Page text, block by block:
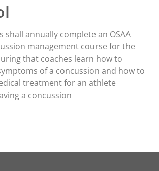
shall annually complete an OSAA
management course for the
that coaches learn how to
of a concussion and how to
treatment for an athlete
a concussion